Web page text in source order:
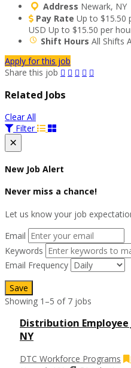
Address Newark, NY
Pay Rate Up to $15.50
USD Up to $15.50 per
Shift Hours All Shifts
Apply for this job
Share this job
Related Jobs
Clear All
Filter
×
New Job Alert
Never miss a chance!
Let us know your job
Email
Keywords
Email Frequency
Save
Showing 1–5 of 7 jobs
Distribution
NY
DTC Workforce Programs